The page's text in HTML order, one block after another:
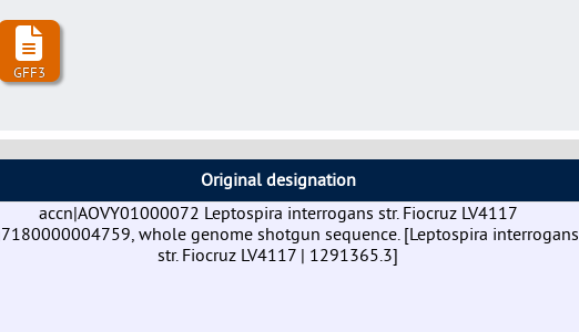
GFF3
Original designation
accn|AOVY01000072 Leptospira interrogans str. Fiocruz LV4117
whole genome shotgun sequence. [Leptospira interrogans
str. Fiocruz LV4117 | 1291365.3]